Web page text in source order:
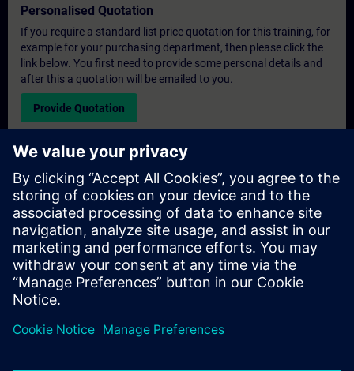
Personalised Quotation
If you require a standard list price quotation for this training, for
example for your purchasing department, then please click the
link below. You first need to provide some personal details and
after this a quotation will be emailed to you.
Provide Quotation
Exclusive Training Enquiry
Please complete the enquiry form below if you require a
quotation for an exclusive training course either on-site, virtually
or at our SITRAIN training centre. This type of request would be
suitable for larger groups ( 6 and above). After providing your
contact details and your training requirements, you will receive a
quotation from us.
Request Exclusive Quotation